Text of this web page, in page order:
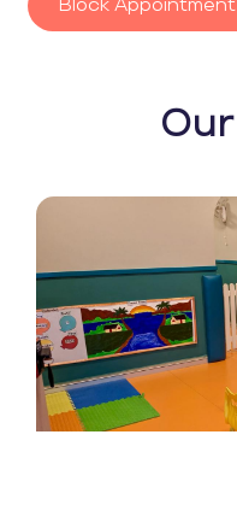
Block Appointment
Our